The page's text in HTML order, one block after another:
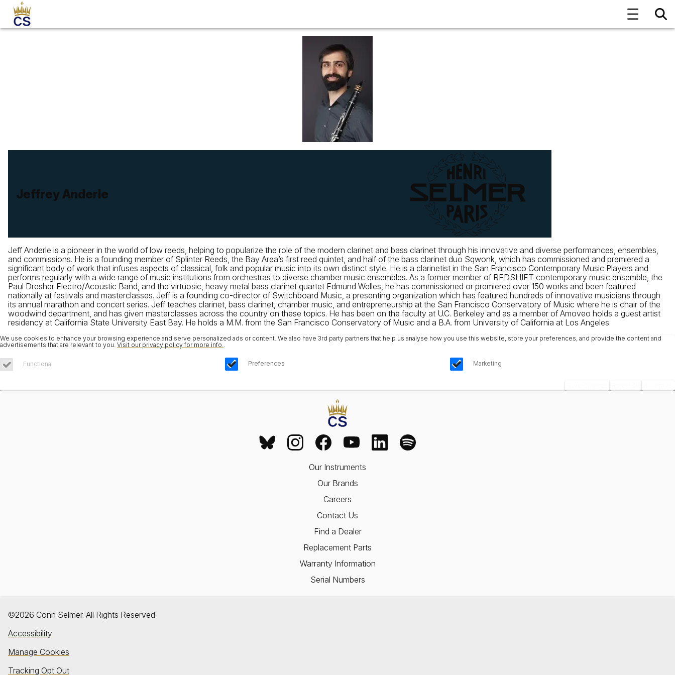
Jeffrey Anderle
Jeff Anderle is a pioneer in the world of low reeds, helping to popularize the role of the modern clarinet and bass clarinet through his innovative and diverse performances, ensembles,
and commissions. He is a founding member of Splinter Reeds, the Bay Area’s first reed quintet, and half of the bass clarinet duo Sqwonk, which has commissioned and premiered a
significant body of work that infuses aspects of classical, folk and popular music into its own distinct style. He is a clarinetist in the San Francisco Contemporary Music Players and
performs regularly with a wide range of music institutions from orchestras to diverse chamber music ensembles. As a former member of REDSHIFT contemporary music ensemble, the
Paul Dresher Electro/Acoustic Band, and the virtuosic, heavy metal bass clarinet quartet Edmund Welles, he has commissioned or premiered over 150 works and been featured
nationally at festivals and masterclasses. Jeff is a founding co-director of Switchboard Music, a presenting organization which has featured hundreds of innovative musicians through
its annual marathon and concert series. Jeff teaches clarinet, bass clarinet, chamber music, and entrepreneurship at the San Francisco Conservatory of Music where he is chair of the
woodwind department, and has given masterclasses across the country on these topics. He has been on the faculty at U.C. Berkeley and as a member of Amoveo holds a guest artist
residency at California State University East Bay. He holds a M.M. from the San Francisco Conservatory of Music and a B.A. from University of California at Los Angeles.
We use cookies to enhance your browsing experience and serve personalized ads or content. We also have 3rd party partners that help us analyse how you use this website, store your preferences, and provide the content and
advertisements that are relevant to you. Visit our privacy policy for more info..
Functional Preferences Marketing
Our Instruments
Our Brands
Careers
Contact Us
Find a Dealer
Replacement Parts
Warranty Information
Serial Numbers
©2026 Conn Selmer. All Rights Reserved
Accessibility
Manage Cookies
Tracking Opt Out